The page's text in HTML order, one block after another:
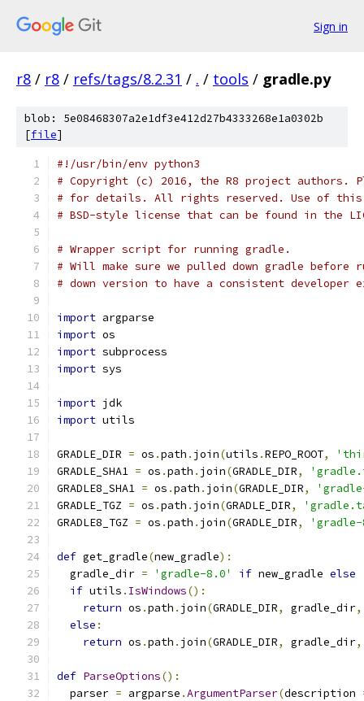
Sign in
r8 / r8 / refs/tags/8.2.31 / . / tools / gradle.py
blob: 5e08468307a2e1df3e412d27b4333268e1a0302b
[file]
#!/usr/bin/env python3
# Copyright (c) 2016, the R8 project authors.
# for details. All rights reserved. Use of this
# BSD-style license that can be found in the
# Wrapper script for running gradle.
# Will make sure we pulled down gradle
# down version to have a consistent developer
import argparse
import os
import subprocess
import sys
import jdk
import utils
GRADLE_DIR = os .path . join(utils .REPO_ROOT,
GRADLE_SHA1 = os .path . join(GRADLE_DIR,
GRADLE8_SHA1 = os .path . join(GRADLE_DIR,
GRADLE_TGZ = os .path . join(GRADLE_DIR,
GRADLE8_TGZ = os .path . join(GRADLE_DIR,
def get_gradle(new_gradle):
  gradle_dir
= 'gradle-8.0' if new_gradle else
if utils . IsWindows():
return os .path . join(GRADLE_DIR, gradle_dir,
else :
return os .path . join(GRADLE_DIR, gradle_dir,
def ParseOptions():
  parser
= argparse .ArgumentParser(description